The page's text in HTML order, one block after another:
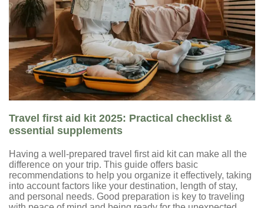
Travel first aid kit 2025: Practical checklist &
essential supplements
Having a well-prepared travel first aid kit can make all the
difference on your trip. This guide offers basic
recommendations to help you organize it effectively, taking
into account factors like your destination, length of stay,
and personal needs. Good preparation is key to traveling